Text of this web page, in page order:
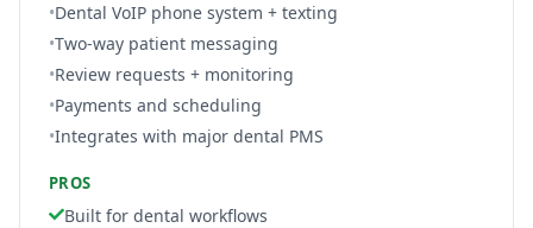
•Dental VoIP phone system + texting
•Two-way patient messaging
•Review requests + monitoring
•Payments and scheduling
•Integrates with major dental PMS
PROS
Built for dental workflows